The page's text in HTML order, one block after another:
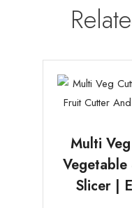
Multi
Slicer |